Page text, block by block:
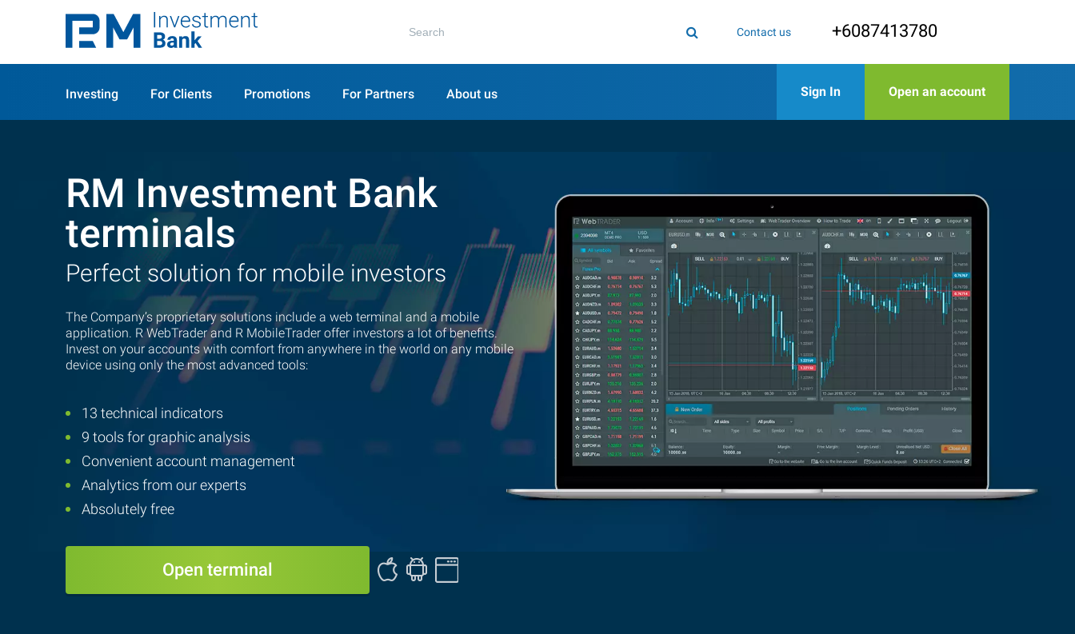
Contact us +6087413780
Investing For Clients Promotions For Partners About us Sign In Open an account
RM Investment Bank
terminals
Perfect solution for mobile investors
The Company’s proprietary solutions include a web terminal and a mobile
application. R WebTraderand R MobileTrader offer investors a lot of benefits.
Invest on your accounts with comfort from anywhere in the world on any mobile
device using only the most advanced tools:
13 technical indicators
9 tools for graphic analysis
Convenient account management
Analytics from our experts
Absolutely free
Open terminal